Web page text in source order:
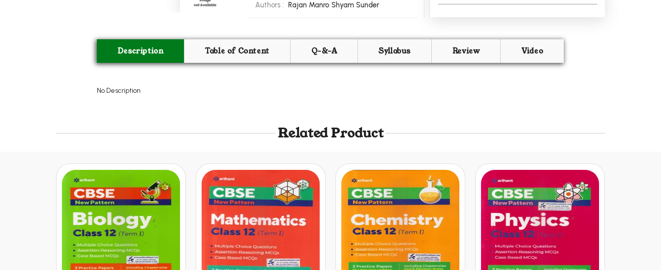
Authors :
Rajan Manro Shyam Sunder
Description Table of Content Q-&-A Syllabus Review Video
No Description
Related Product